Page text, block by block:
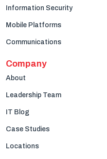
Information Security
Mobile Platforms
Communications
Company
About
Leadership Team
IT Blog
Case Studies
Locations